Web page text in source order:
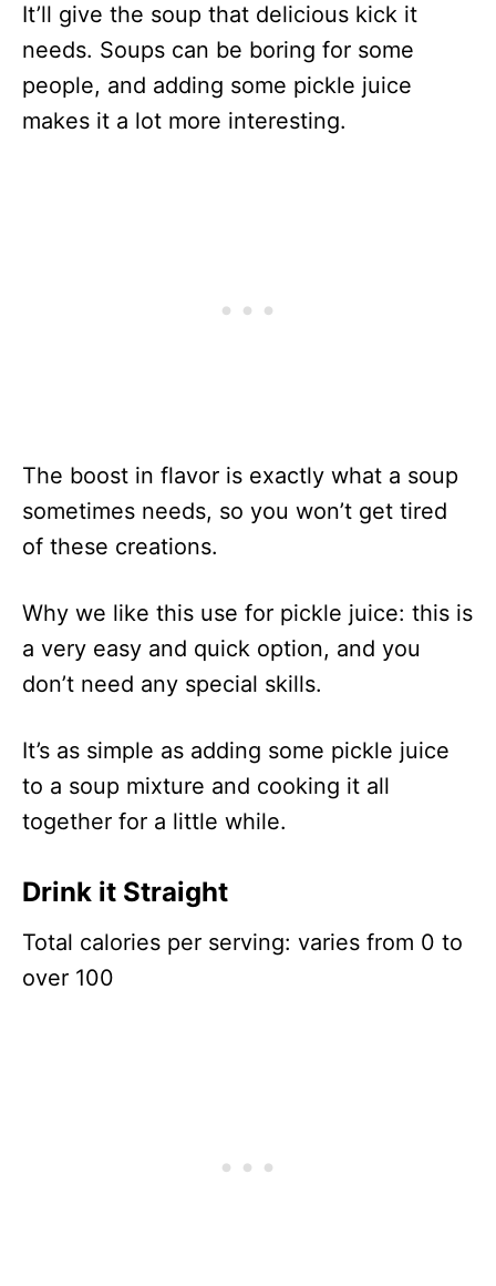
It’ll give the soup that delicious kick it
needs. Soups can be boring for some
people, and adding some pickle juice
makes it a lot more interesting.
The boost in flavor is exactly what a soup
sometimes needs, so you won’t get tired
of these creations.
Why we like this use for pickle juice: this is
a very easy and quick option, and you
don’t need any special skills.
It’s as simple as adding some pickle juice
to a soup mixture and cooking it all
together for a little while.
Drink it Straight
Total calories per serving: varies from 0 to
over 100